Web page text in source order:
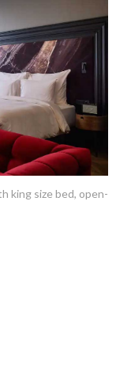
king size bed, open-